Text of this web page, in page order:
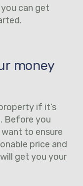
can get
money
if it’s
Before you
to ensure
price and
get you your